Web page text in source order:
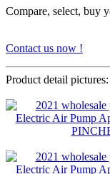
Compare, select, buy
Contact us now !
Product detail pictures: